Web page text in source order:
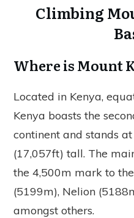
Climbing
Where is Mount
Located in Kenya,
Kenya boasts the
continent and stands
(17,057ft) tall. The
the 4,500m mark to
(5199m), Nelion
amongst others.